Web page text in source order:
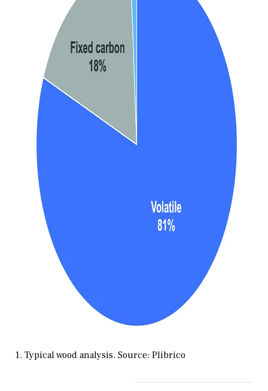
1. Typical wood analysis. Source: Plibrico